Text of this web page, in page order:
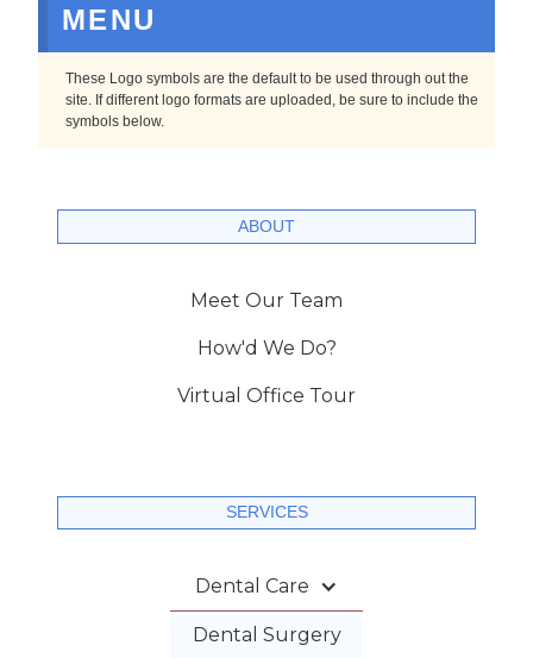
MENU
These Logo symbols are the default to be used through out the
site. If different logo formats are uploaded, be sure to include the
symbols below.
ABOUT
Meet Our Team
How'd We Do?
Virtual Office Tour
SERVICES
Dental Care
Dental Surgery